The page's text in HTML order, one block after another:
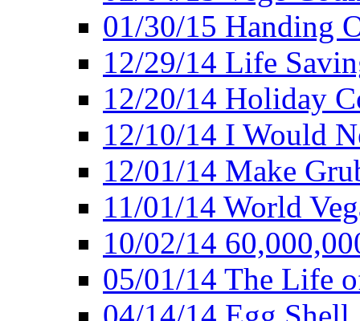
01/30/15 Handing
12/29/14 Life
12/20/14 Holiday
12/10/14 I Would
12/01/14 Make
11/01/14 World
10/02/14
05/01/14 The Life